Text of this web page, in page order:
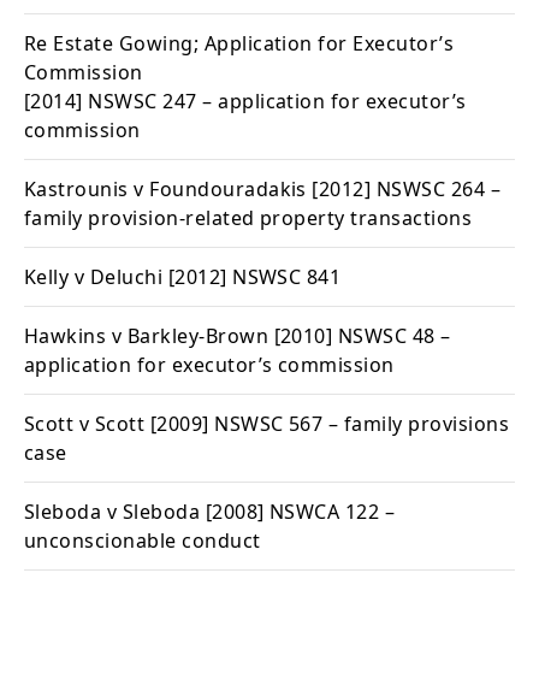
Re Estate Gowing; Application for Executor’s
Commission
[2014] NSWSC 247 – application for executor’s
commission
Kastrounis v Foundouradakis [2012] NSWSC 264 –
family provision-related property transactions
Kelly v Deluchi [2012] NSWSC 841
Hawkins v Barkley-Brown [2010] NSWSC 48 –
application for executor’s commission
Scott v Scott [2009] NSWSC 567 – family provisions
case
Sleboda v Sleboda [2008] NSWCA 122 –
unconscionable conduct